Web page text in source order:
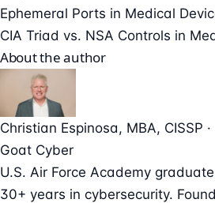
Ephemeral Ports in Medical
CIA Triad vs. NSA Controls in
About the author
Christian Espinosa, MBA, CISSP ·
Goat Cyber
U.S. Air Force Academy
30+ years in cybersecurity.